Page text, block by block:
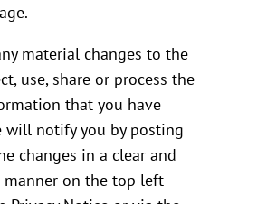
material changes to the
use, share or process the
that you have
will notify you by posting
changes in a clear and
manner on the top left